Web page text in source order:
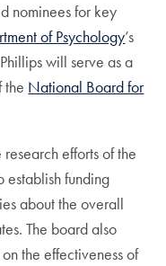
nominees for key
of Psychology’s
will serve as a
the National Board for
efforts of the
establish funding
about the overall
The board also
the effectiveness of